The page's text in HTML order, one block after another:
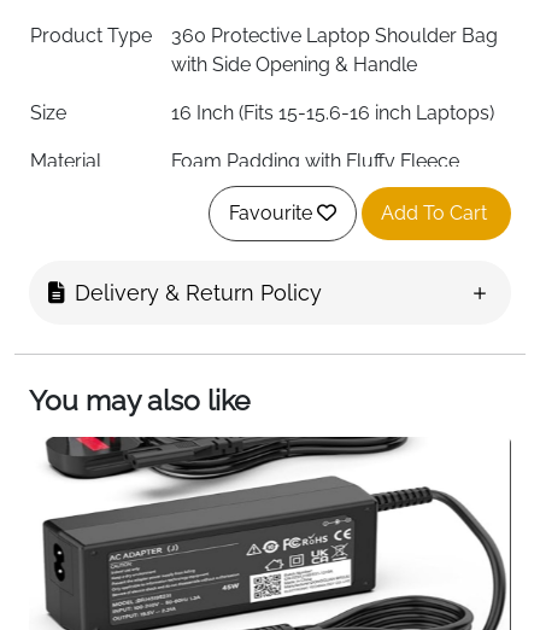
Product Type
360 Protective Laptop Shoulder Bag
with Side Opening & Handle
Size 16 Inch (Fits 15-15.6-16 inch Laptops)
Material
Foam Padding with Fluffy Fleece
Fabric Lining
External
41 x 29 x 2 cm (16.14 x 11.42 x 0.79 inch)
Dimensions
inch)
Left Raised
Pocket
24.5 x 16 cm (9.65 x 6.30 inch)
Right Raised
Pocket
21.5 x 21 cm (8.46 x 8.27 inch)
Horizontal
Pocket
17.5 x 16 cm (6.89 x 6.30 inch)
Favourite Add To Cart
Delivery & Return Policy
You may also like